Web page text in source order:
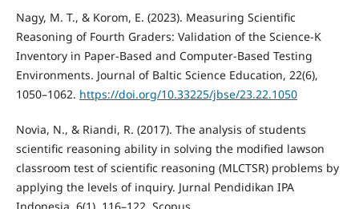
Nagy, M. T., & Korom, E. (2023). Measuring Scientific
Reasoning of Fourth Graders: Validation of the Science-K
Inventory in Paper-Based and Computer-Based Testing
Environments. Journal of Baltic Science Education, 22(6),
1050–1062. https://doi.org/10.33225/jbse/23.22.1050
Novia, N., & Riandi, R. (2017). The analysis of students
scientific reasoning ability in solving the modified lawson
classroom test of scientific reasoning (MLCTSR) problems by
applying the levels of inquiry. Jurnal Pendidikan IPA